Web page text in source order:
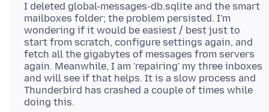
I deleted global-messages-db.sqlite and the smart
mailboxes folder; the problem persisted. I'm
wondering if it would be easiest / best just to
start from scratch, configure settings again, and
fetch all the gigabytes of messages from servers
again. Meanwhile, I am 'repairing' my three inboxes
and will see if that helps. It is a slow process and
Thunderbird has crashed a couple of times while